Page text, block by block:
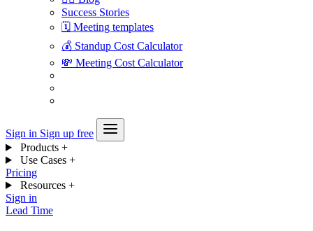
Success Stories
🗓 Meeting templates
💰 Standup Cost Calculator
💸 Meeting Cost Calculator
Sign in Sign up free
Products +
Use Cases +
Pricing
Resources +
Sign in
Lead Time